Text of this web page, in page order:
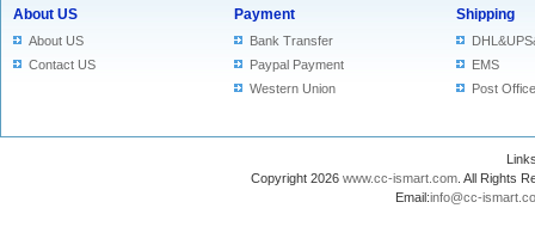
About US
About US
Contact US
Payment
Bank Transfer
Paypal Payment
Western Union
Shipping
EMS
Post Office
Copyright 2026 www.cc-ismart.com . All Rights
Email:info@cc-